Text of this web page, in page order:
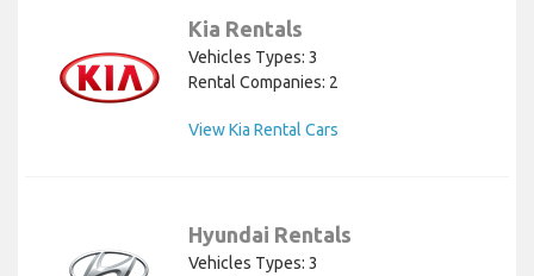
Kia Rentals
Vehicles Types: 3
Rental Companies: 2
View Kia Rental Cars
Hyundai Rentals
Vehicles Types: 3